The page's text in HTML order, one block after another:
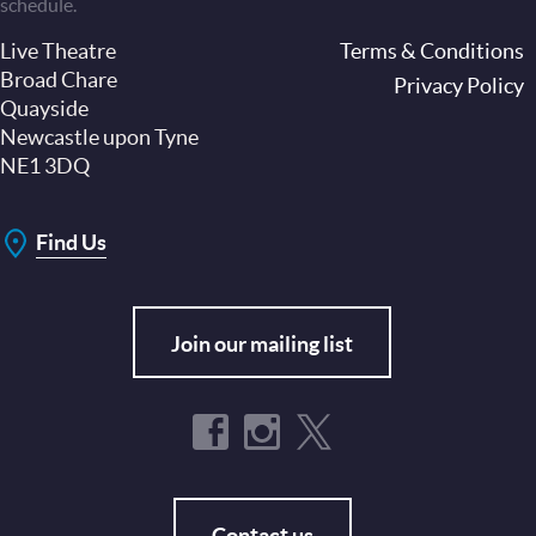
schedule.
Live Theatre
Broad Chare
Quayside
Newcastle upon Tyne
NE1 3DQ
Find Us
Join our mailing list
Terms & Conditions
Privacy Policy